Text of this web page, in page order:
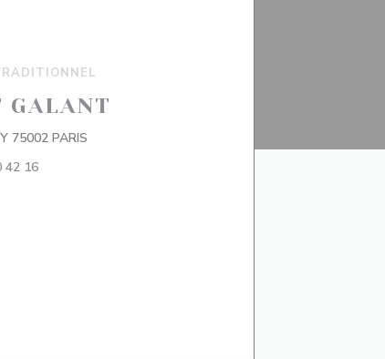
75002 PARIS((opens in a new window))
42 16